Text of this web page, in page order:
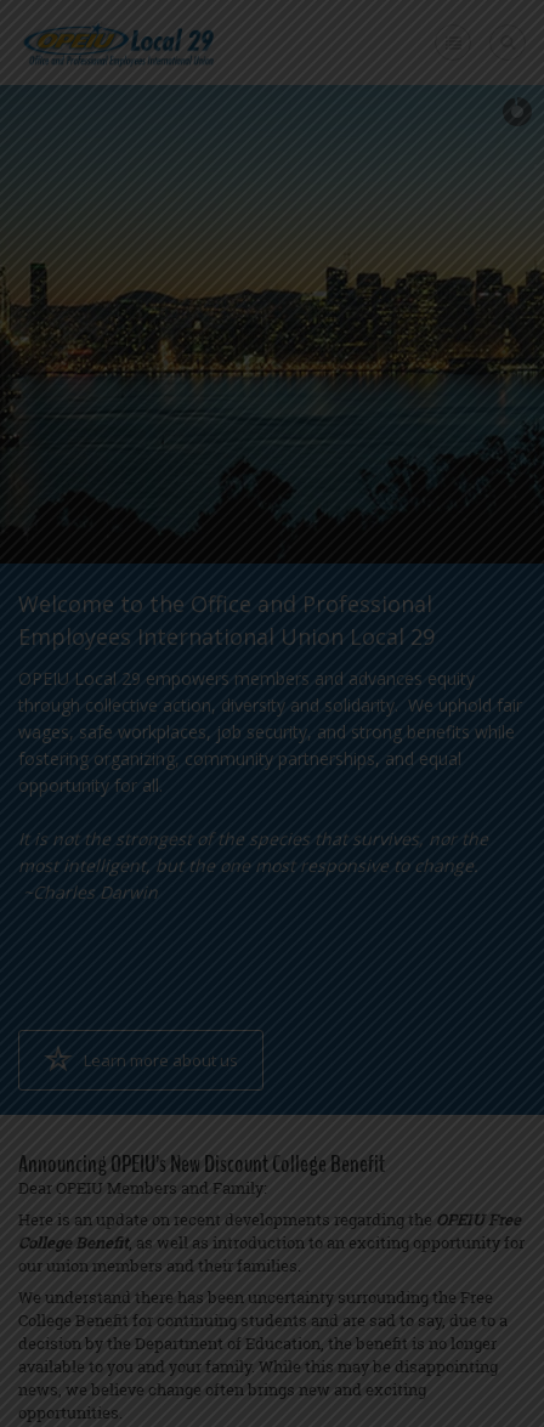
+
Need A Union?
Member login
Welcome to the Office and Professional
Employees International Union Local 29
OPEIU Local 29 empowers members and advances equity
through collective action, diversity and solidarity. We uphold fair
wages, safe workplaces, job security, and strong benefits while
fostering organizing, community partnerships, and equal
opportunity for all.
It is not the strongest of the species that survives, nor the
most intelligent, but the one most responsive to change.
~Charles Darwin
Learn more about us
Announcing OPEIU’s New Discount College Benefit
Dear OPEIU Members and Family:
Here is an update on recent developments regarding the OPEIU Free
College Benefit, as well as introduction to an exciting opportunity for
our union members and their families.
We understand there has been uncertainty surrounding the Free
College Benefit for continuing students and are sad to say, due to a
decision by the Department of Education, the benefit is no longer
available to you and your family. While this may be disappointing
news, we believe change often brings new and exciting
opportunities.